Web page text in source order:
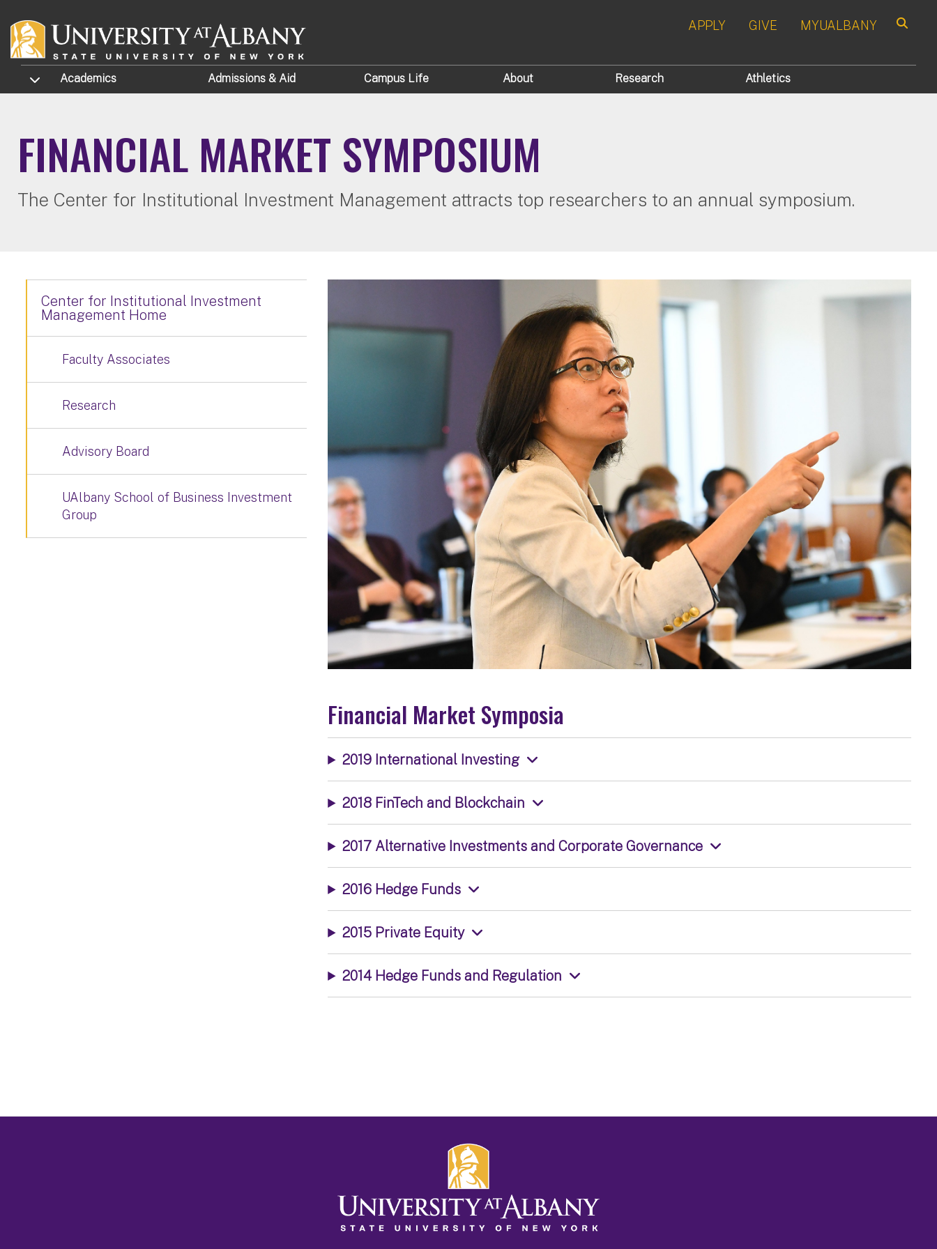
APPLY GIVE MYUALBANY
TOGGLE SUBMENU
Academics Admissions & Aid Campus Life About Research Athletics
FINANCIAL MARKET SYMPOSIUM
The Center for Institutional Investment Management attracts top researchers to an annual symposium.
Financial Market Symposia
2019 International Investing
2018 FinTech and Blockchain
2017 Alternative Investments and Corporate Governance
2016 Hedge Funds
2015 Private Equity
2014 Hedge Funds and Regulation
Center for Institutional Investment
Management Home
Faculty Associates
Research
Advisory Board
UAlbany School of Business Investment
Group